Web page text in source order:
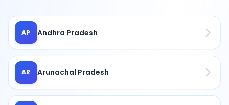
AP Andhra Pradesh
AR Arunachal Pradesh